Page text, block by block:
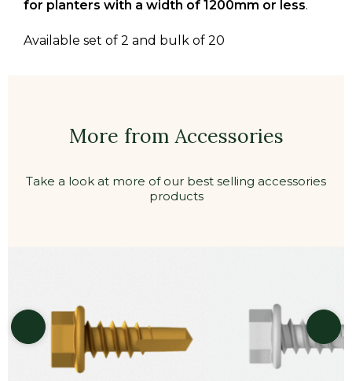
for planters with a width of 1200mm or less.
Available set of 2 and bulk of 20
More from Accessories
Take a look at more of our best selling accessories
products